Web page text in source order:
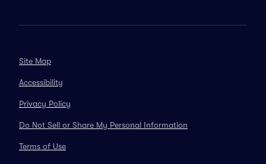
Site Map
Accessibility
Privacy Policy
Do Not Sell or Share My Personal Information
Terms of Use